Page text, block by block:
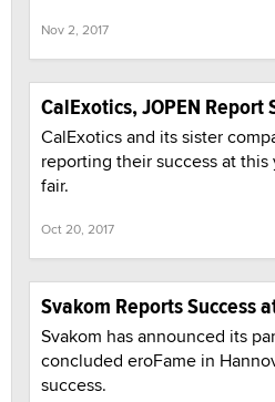
Nov 2, 2017
CalExotics, JOPEN Report
CalExotics and its sister
reporting their success at this
fair.
Oct 20, 2017
Svakom Reports Success
Svakom has announced its
concluded eroFame in
success.